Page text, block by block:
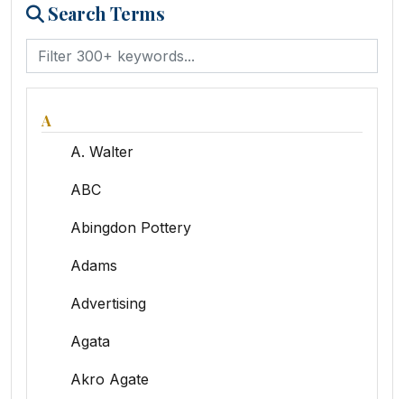
Search Terms
A
A. Walter
ABC
Abingdon Pottery
Adams
Advertising
Agata
Akro Agate